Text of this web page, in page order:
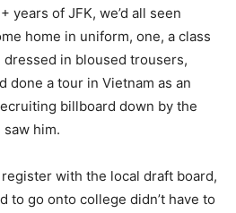
years of JFK, we’d all seen
home in uniform, one, a class
in bloused trousers,
done a tour in Vietnam as an
billboard down by the
him.
register with the local draft board,
to go onto college didn’t have to